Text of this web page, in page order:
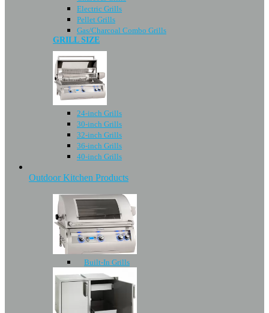
Electric Grills
Pellet Grills
Gas/Charcoal Combo Grills
GRILL SIZE
24-inch Grills
30-inch Grills
32-inch Grills
36-inch Grills
40-inch Grills
Outdoor Kitchen Products
Built-In Grills